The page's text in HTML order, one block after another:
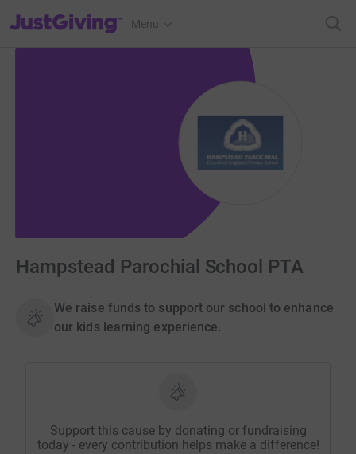
JustGiving’s homepage
Menu
Hampstead Parochial School PTA
We raise funds to support our school to enhance
our kids learning experience.
Support this cause by donating or fundraising
today - every contribution helps make a difference!